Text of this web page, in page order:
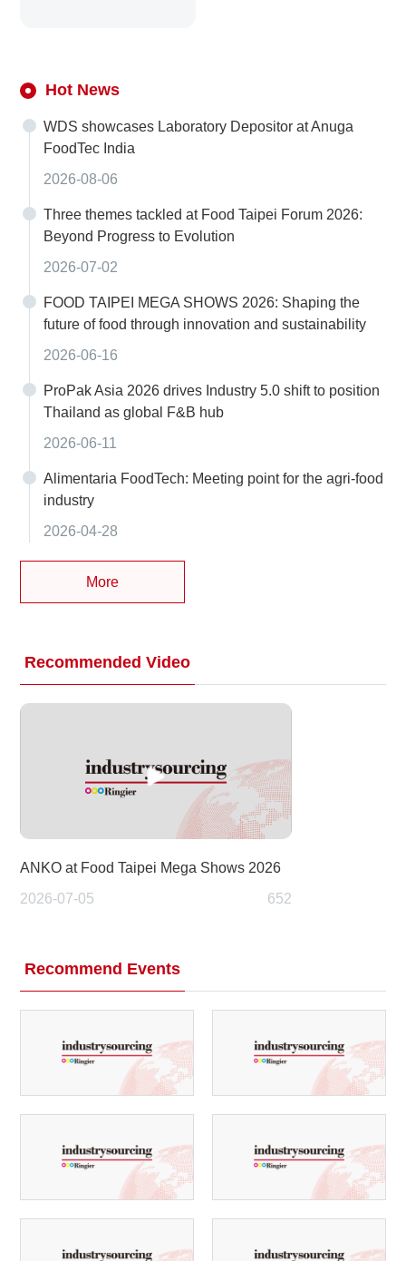
Hot News
WDS showcases Laboratory Depositor at Anuga
FoodTec India
2026-08-06
Three themes tackled at Food Taipei Forum 2026:
Beyond Progress to Evolution
2026-07-02
FOOD TAIPEI MEGA SHOWS 2026: Shaping the
future of food through innovation and sustainability
2026-06-16
ProPak Asia 2026 drives Industry 5.0 shift to position
Thailand as global F&B hub
2026-06-11
Alimentaria FoodTech: Meeting point for the agri-food
industry
2026-04-28
More
Recommended Video
ANKO at Food Taipei Mega Shows 2026
2026-07-05
652
Recommend Events